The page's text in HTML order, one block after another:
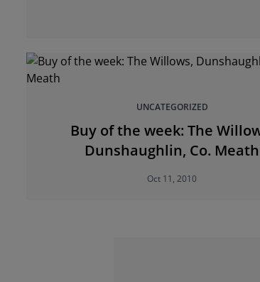
UNCATEGORIZED
Buy of the week: The Willows,
Dunshaughlin, Co. Meath
Oct 11, 2010